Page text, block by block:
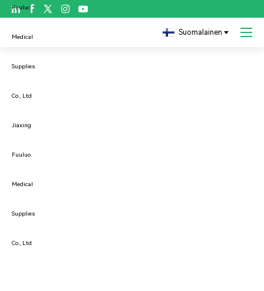

Suomalainen
Copyright ©JIAXING FULUO MEDICAL SUPPLIES CO., LTD
